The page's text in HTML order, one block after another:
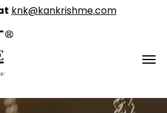
knk@kankrishme.com